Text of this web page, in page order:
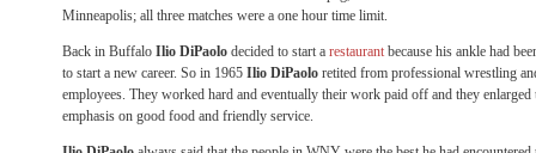
Minneapolis; all three matches were a one hour time limit.
Back in Buffalo Ilio DiPaolo decided to start a restaurant because his ankle had
to start a new career. So in 1965 Ilio DiPaolo retited from professional wrestling
employees. They worked hard and eventually their work paid off and they enlarged
emphasis on good food and friendly service.